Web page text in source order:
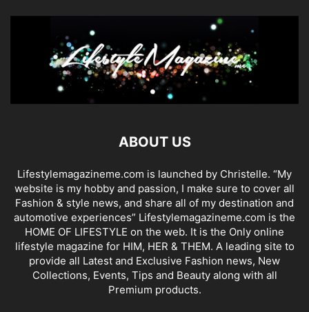
ABOUT US
Lifestylemagazineme.com is launched by Christelle. “My
website is my hobby and passion, I make sure to cover all
Fashion & style news, and share all of my destination and
automotive experiences” Lifestylemagazineme.com is the
HOME OF LIFESTYLE on the web. It is the Only online
lifestyle magazine for HIM, HER & THEM. A leading site to
provide all Latest and Exclusive Fashion news, New
Collections, Events, Tips and Beauty along with all
Premium products.